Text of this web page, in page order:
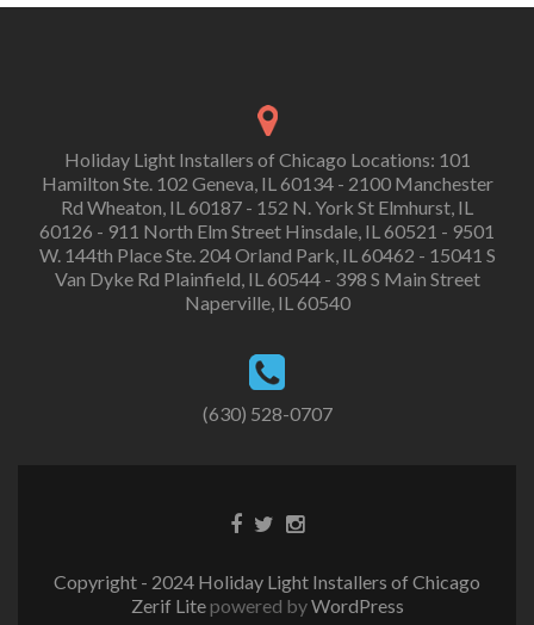
Holiday Light Installers of Chicago Locations: 101
Hamilton Ste. 102 Geneva, IL 60134 - 2100 Manchester
Rd Wheaton, IL 60187 - 152 N. York St Elmhurst, IL
60126 - 911 North Elm Street Hinsdale, IL 60521 - 9501
W. 144th Place Ste. 204 Orland Park, IL 60462 - 15041 S
Van Dyke Rd Plainfield, IL 60544 - 398 S Main Street
Naperville, IL 60540
(630) 528-0707
Copyright - 2024 Holiday Light Installers of Chicago
Zerif Litepowered byWordPress